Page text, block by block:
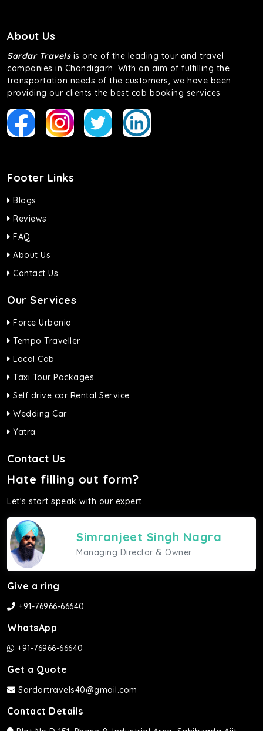
About Us
Sardar Travelsis one of the leading tour and travel
companies in Chandigarh. With an aim of fulfilling the
transportation needs of the customers, we have been
providing our clients the best cab booking services
Footer Links
Blogs
Reviews
FAQ
About Us
Contact Us
Our Services
Force Urbania
Tempo Traveller
Local Cab
Taxi Tour Packages
Self drive car Rental Service
Wedding Car
Yatra
Contact Us
Hate filling out form?
Let's start speak with our expert.
Simranjeet Singh Nagra
Managing Director & Owner
Give a ring
+91-76966-66640
WhatsApp
+91-76966-66640
Get a Quote
Sardartravels40@gmail.com
Contact Details